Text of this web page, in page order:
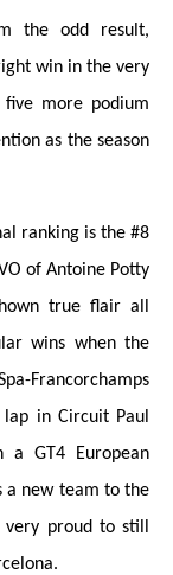
the odd result,
win in the very
more podium
as the season
ranking is the #8
of Antoine Potty
true flair all
wins when the
Francorchamps
in Circuit Paul
a GT4 European
a new team to the
proud to still